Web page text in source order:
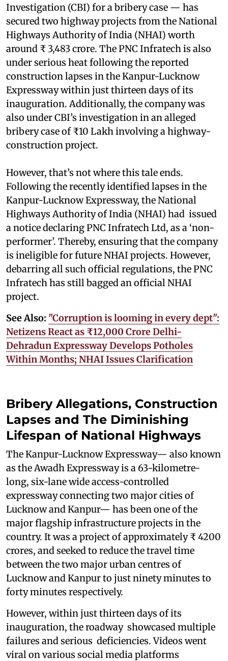
Investigation (CBI) for a bribery case — has
secured two highway projects from the National
Highways Authority of India (NHAI) worth
around ₹ 3,483 crore. The PNC Infratech is also
under serious heat following the reported
construction lapses in the Kanpur-Lucknow
Expressway within just thirteen days of its
inauguration. Additionally, the company was
also under CBI’s investigation in an alleged
bribery case of ₹10 Lakh involving a highway-
construction project.
However, that’s not where this tale ends.
Following the recently identified lapses in the
Kanpur-Lucknow Expressway, the National
Highways Authority of India (NHAI) had issued
a notice declaring PNC Infratech Ltd, as a ‘non-
performer’. Thereby, ensuring that the company
is ineligible for future NHAI projects. However,
debarring all such official regulations, the PNC
Infratech has still bagged an official NHAI
project.
See Also: "Corruption is looming in every dept":
Netizens React as ₹12,000 Crore Delhi-
Dehradun Expressway Develops Potholes
Within Months; NHAI Issues Clarification
Bribery Allegations, Construction
Lapses and The Diminishing
Lifespan of National Highways
The Kanpur-Lucknow Expressway— also known
as the Awadh Expressway is a 63-kilometre-
long, six-lane wide access-controlled
expressway connecting two major cities of
Lucknow and Kanpur— has been one of the
major flagship infrastructure projects in the
country. It was a project of approximately ₹ 4200
crores, and seeked to reduce the travel time
between the two major urban centres of
Lucknow and Kanpur to just ninety minutes to
forty minutes respectively.
However, within just thirteen days of its
inauguration, the roadway showcased multiple
failures and serious deficiencies. Videos went
viral on various social media platforms